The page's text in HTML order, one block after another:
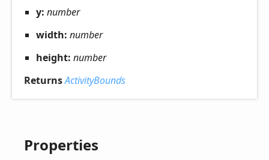
y: number
width: number
height: number
ReturnsActivityBounds
Properties